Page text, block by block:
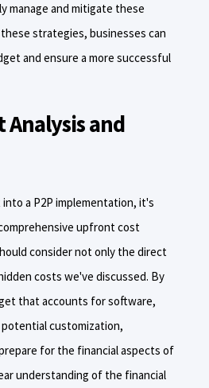
manage and mitigate these
strategies, businesses can
and ensure a more successful
Analysis and
a P2P implementation, it's
upfront cost
consider not only the direct
costs we've discussed. By
that accounts for software,
customization,
for the financial aspects of
understanding of the financial